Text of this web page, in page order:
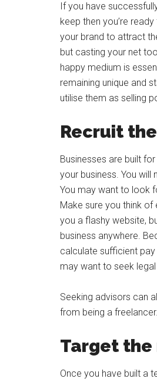
If you have
keep then you’re
your brand to attract
but casting your net
happy medium is
remaining unique and
utilise them as selling
Recruit
Businesses are built
your business. You
You may want to look
Make sure you think of
you a flashy website,
business anywhere.
calculate sufficient
may want to seek
Seeking advisors can
from being a freelancer.
Target
Once you have built a